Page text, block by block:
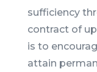
sufficiency
contract of
is to
attain